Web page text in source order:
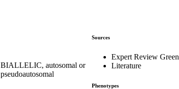
BIALLELIC, autosomal or
pseudoautosomal
Sources
Expert Review Green
Literature
Phenotypes